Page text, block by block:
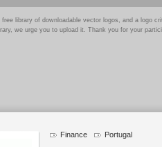
library of downloadable vector logos, and a logo
we urge you to upload it. Thank you for your
Finance Portugal